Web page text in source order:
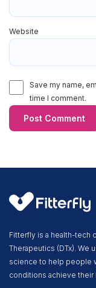
Website
Save my name,
time I comment.
Fitterfly is a health-tech
Therapeutics (DTx). We
science to help people
conditions achieve their